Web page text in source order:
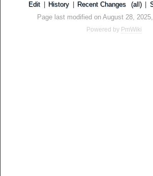
Edit History Recent Changes (all)
Page last modified on August 28,
Powered by PmWiki